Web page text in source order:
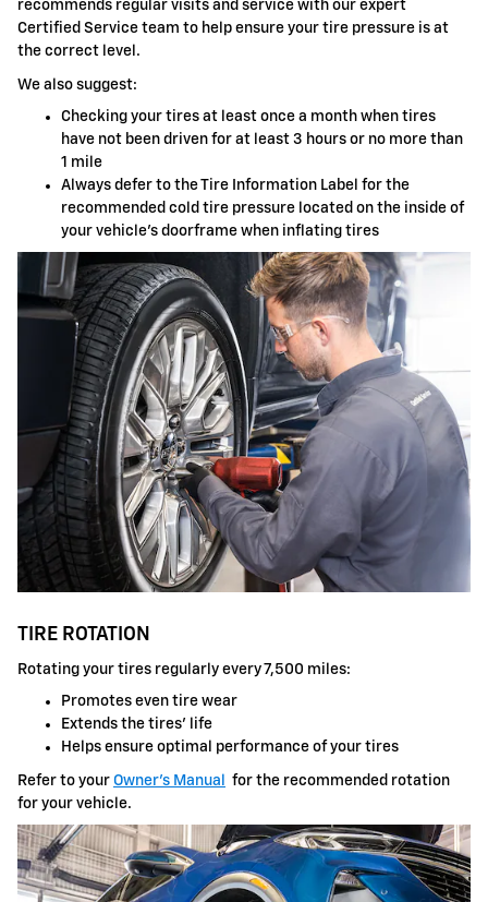
recommends regular visits and service with our expert
Certified Service team to help ensure your tire pressure is at
the correct level.
We also suggest:
Checking your tires at least once a month when tires
have not been driven for at least 3 hours or no more than
1 mile
Always defer to the Tire Information Label for the
recommended cold tire pressure located on the inside of
your vehicle's doorframe when inflating tires
TIRE ROTATION
Rotating your tires regularly every 7,500 miles:
Promotes even tire wear
Extends the tires' life
Helps ensure optimal performance of your tires
Refer to your Owner's Manual
for the recommended rotation
for your vehicle.